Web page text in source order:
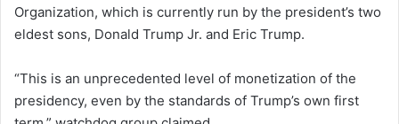
Organization, which is currently run by the president’s two
eldest sons, Donald Trump Jr. and Eric Trump.
“This is an unprecedented level of monetization of the
presidency, even by the standards of Trump’s own first